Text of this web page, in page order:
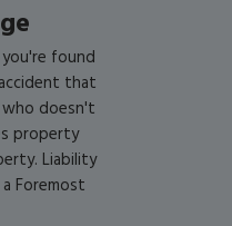
found
that
who doesn't
property
Liability
Foremost